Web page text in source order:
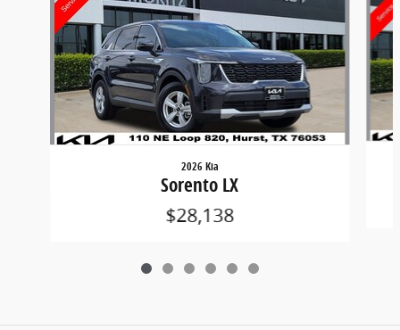
2026 Kia
Sorento LX
$28,138